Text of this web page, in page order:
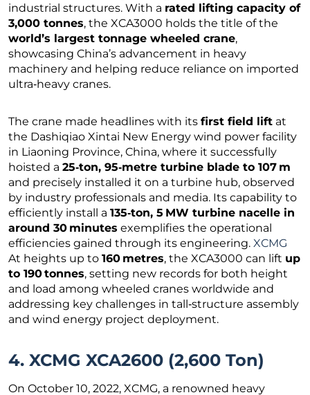
industrial structures. With a rated lifting capacity of
3,000 tonnes, the XCA3000 holds the title of the
world’s largest tonnage wheeled crane,
showcasing China’s advancement in heavy
machinery and helping reduce reliance on imported
ultra‑heavy cranes.
The crane made headlines with its first field lift at
the Dashiqiao Xintai New Energy wind power facility
in Liaoning Province, China, where it successfully
hoisted a 25‑ton, 95‑metre turbine blade to 107 m
and precisely installed it on a turbine hub, observed
by industry professionals and media. Its capability to
efficiently install a 135‑ton, 5 MW turbine nacelle in
around 30 minutes exemplifies the operational
efficiencies gained through its engineering. XCMG
At heights up to 160 metres, the XCA3000 can lift up
to 190 tonnes, setting new records for both height
and load among wheeled cranes worldwide and
addressing key challenges in tall‑structure assembly
and wind energy project deployment.
4. XCMG XCA2600 (2,600 Ton)
On October 10, 2022, XCMG, a renowned heavy